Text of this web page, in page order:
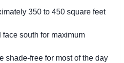
350 to 450 square feet
south for maximum
shade-free for most of the day